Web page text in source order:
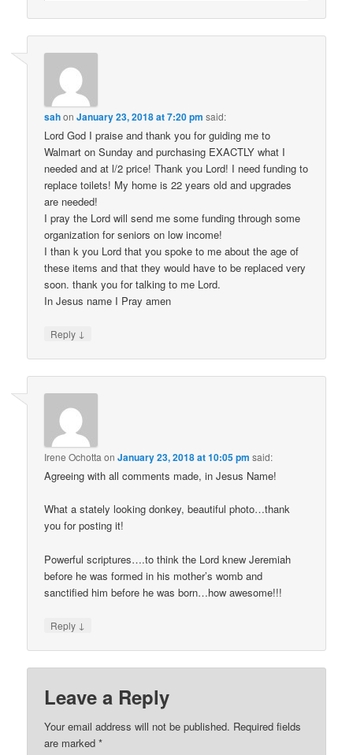
sahonJanuary 23, 2018 at 7:20 pm said:
Lord God I praise and thank you for guiding me to
Walmart on Sunday and purchasing EXACTLY what I
needed and at l/2 price! Thank you Lord! I need funding to
replace toilets! My home is 22 years old and upgrades
are needed!
I pray the Lord will send me some funding through some
organization for seniors on low income!
I than k you Lord that you spoke to me about the age of
these items and that they would have to be replaced very
soon. thank you for talking to me Lord.
In Jesus name I Pray amen
Reply ↓
Irene Ochotta onJanuary 23, 2018 at 10:05 pm said:
Agreeing with all comments made, in Jesus Name!
What a stately looking donkey, beautiful photo…thank
you for posting it!
Powerful scriptures….to think the Lord knew Jeremiah
before he was formed in his mother’s womb and
sanctified him before he was born…how awesome!!!
Reply ↓
Leave a Reply
Your email address will not be published. Required fields
are marked*